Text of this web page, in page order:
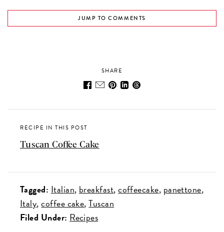
JUMP TO COMMENTS
SHARE
RECIPE IN THIS POST
Tuscan Coffee Cake
Tagged: Italian breakfast coffeecake panettone
Italy coffee cake Tuscan
Filed Under: Recipes